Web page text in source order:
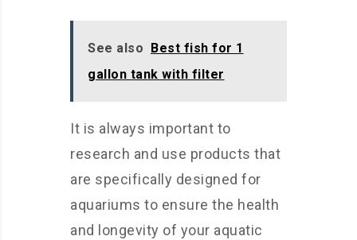
See also Best fish for 1
gallon tank with filter
It is always important to
research and use products that
are specifically designed for
aquariums to ensure the health
and longevity of your aquatic